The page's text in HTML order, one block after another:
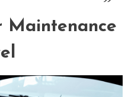
Maintenance